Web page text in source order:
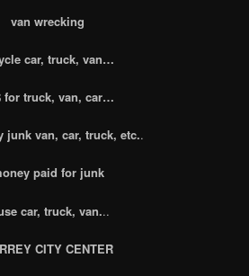
van wrecking
car, truck, van…
for truck, van, car…
junk van, car, truck, etc..
paid for junk
car, truck, van...
CITY CENTER